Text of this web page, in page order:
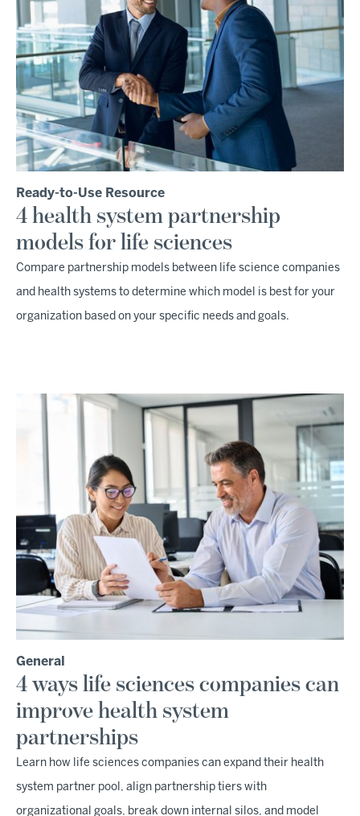
Ready-to-Use Resource
4 health system partnership
models for life sciences
Compare partnership models between life science companies
and health systems to determine which model is best for your
organization based on your specific needs and goals.
General
4 ways life sciences companies can
improve health system
partnerships
Learn how life sciences companies can expand their health
system partner pool, align partnership tiers with
organizational goals, break down internal silos, and model